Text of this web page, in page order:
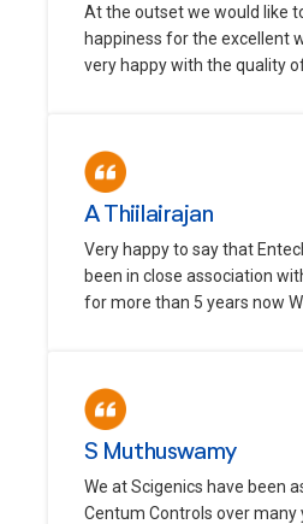
At the outset we would like
happiness for the excellent
very happy with the quality
A Thiilairajan
Very happy to say that
been in close association
for more than 5 years now
S Muthuswamy
We at Scigenics have been
Centum Controls over